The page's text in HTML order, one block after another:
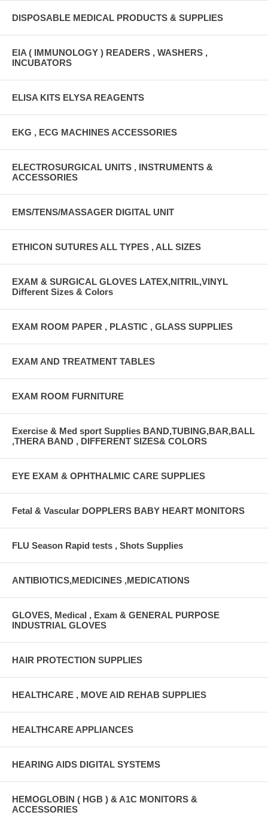
DISPOSABLE MEDICAL PRODUCTS & SUPPLIES
EIA ( IMMUNOLOGY ) READERS , WASHERS ,
INCUBATORS
ELISA KITS ELYSA REAGENTS
EKG , ECG MACHINES ACCESSORIES
ELECTROSURGICAL UNITS , INSTRUMENTS &
ACCESSORIES
EMS/TENS/MASSAGER DIGITAL UNIT
ETHICON SUTURES ALL TYPES , ALL SIZES
EXAM & SURGICAL GLOVES LATEX,NITRIL,VINYL
Different Sizes & Colors
EXAM ROOM PAPER , PLASTIC , GLASS SUPPLIES
EXAM AND TREATMENT TABLES
EXAM ROOM FURNITURE
Exercise & Med sport Supplies BAND,TUBING,BAR,BALL
,THERA BAND , DIFFERENT SIZES& COLORS
EYE EXAM & OPHTHALMIC CARE SUPPLIES
Fetal & Vascular DOPPLERS BABY HEART MONITORS
FLU Season Rapid tests , Shots Supplies
ANTIBIOTICS,MEDICINES ,MEDICATIONS
GLOVES, Medical , Exam & GENERAL PURPOSE
INDUSTRIAL GLOVES
HAIR PROTECTION SUPPLIES
HEALTHCARE , MOVE AID REHAB SUPPLIES
HEALTHCARE APPLIANCES
HEARING AIDS DIGITAL SYSTEMS
HEMOGLOBIN ( HGB ) & A1C MONITORS &
ACCESSORIES